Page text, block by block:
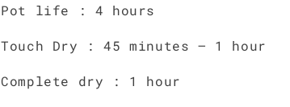
Pot life : 4 hours
Touch Dry : 45 minutes – 1 hour
Complete dry : 1 hour